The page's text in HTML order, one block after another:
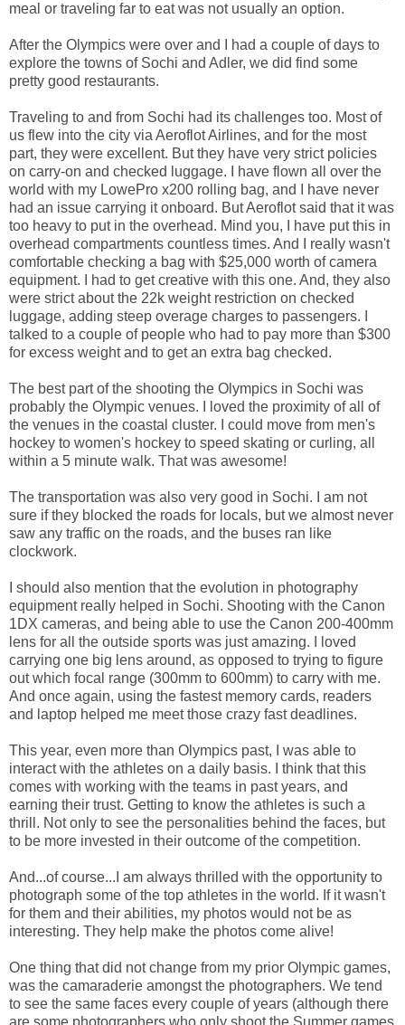
meal or traveling far to eat was not usually an option.
After the Olympics were over and I had a couple of days to
explore the towns of Sochi and Adler, we did find some
pretty good restaurants.
Traveling to and from Sochi had its challenges too. Most of
us flew into the city via Aeroflot Airlines, and for the most
part, they were excellent. But they have very strict policies
on carry-on and checked luggage. I have flown all over the
world with my LowePro x200 rolling bag, and I have never
had an issue carrying it onboard. But Aeroflot said that it was
too heavy to put in the overhead. Mind you, I have put this in
overhead compartments countless times. And I really wasn't
comfortable checking a bag with $25,000 worth of camera
equipment. I had to get creative with this one. And, they also
were strict about the 22k weight restriction on checked
luggage, adding steep overage charges to passengers. I
talked to a couple of people who had to pay more than $300
for excess weight and to get an extra bag checked.
The best part of the shooting the Olympics in Sochi was
probably the Olympic venues. I loved the proximity of all of
the venues in the coastal cluster. I could move from men's
hockey to women's hockey to speed skating or curling, all
within a 5 minute walk. That was awesome!
The transportation was also very good in Sochi. I am not
sure if they blocked the roads for locals, but we almost never
saw any traffic on the roads, and the buses ran like
clockwork.
I should also mention that the evolution in photography
equipment really helped in Sochi. Shooting with the Canon
1DX cameras, and being able to use the Canon 200-400mm
lens for all the outside sports was just amazing. I loved
carrying one big lens around, as opposed to trying to figure
out which focal range (300mm to 600mm) to carry with me.
And once again, using the fastest memory cards, readers
and laptop helped me meet those crazy fast deadlines.
This year, even more than Olympics past, I was able to
interact with the athletes on a daily basis. I think that this
comes with working with the teams in past years, and
earning their trust. Getting to know the athletes is such a
thrill. Not only to see the personalities behind the faces, but
to be more invested in their outcome of the competition.
And...of course...I am always thrilled with the opportunity to
photograph some of the top athletes in the world. If it wasn't
for them and their abilities, my photos would not be as
interesting. They help make the photos come alive!
One thing that did not change from my prior Olympic games,
was the camaraderie amongst the photographers. We tend
to see the same faces every couple of years (although there